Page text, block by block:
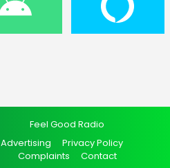
Feel Good Radio
Advertising
Privacy Policy
Complaints
Contact